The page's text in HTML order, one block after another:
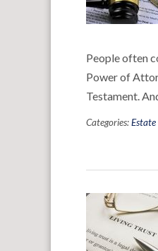
People often
Power of
Testament.
Categories:Estate